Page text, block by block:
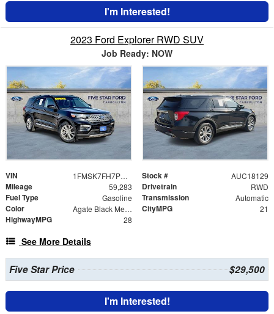
I'm Interested!
2023 Ford Explorer RWD SUV
Job Ready: NOW
VIN 1FMSK7FH7PGA57642 Stock # AUC18129
Mileage 59,283 Drivetrain RWD
Fuel Type Gasoline Transmission Automatic
Color Agate Black Metallic CityMPG 21
HighwayMPG 28
See More Details
Five Star Price $29,500
I'm Interested!